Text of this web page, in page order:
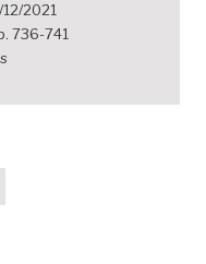
12/2021
736-741